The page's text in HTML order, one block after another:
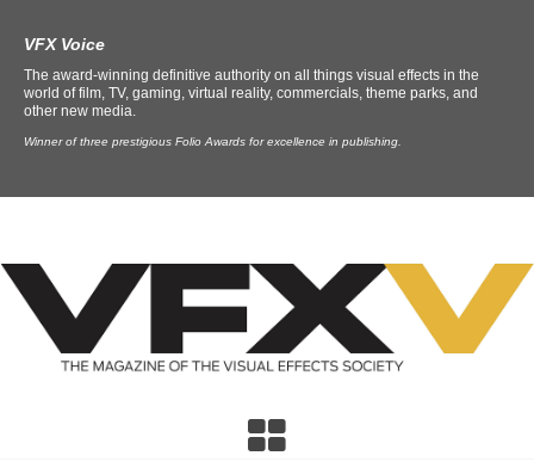
VFX Voice
The award-winning definitive authority on all things visual effects in the
world of film, TV, gaming, virtual reality, commercials, theme parks, and
other new media.
Winner of three prestigious Folio Awards for excellence in publishing.